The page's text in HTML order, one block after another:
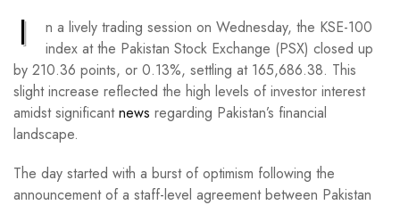
I
n a lively trading session on Wednesday, the KSE-100
index at the Pakistan Stock Exchange (PSX) closed up
by 210.36 points, or 0.13%, settling at 165,686.38. This
slight increase reflected the high levels of investor interest
amidst significantnews regarding Pakistan’s financial
landscape.
The day started with a burst of optimism following the
announcement of a staff-level agreement between Pakistan